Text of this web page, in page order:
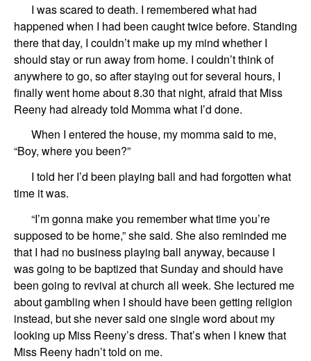
I was scared to death. I remembered what had
happened when I had been caught twice before. Standing
there that day, I couldn’t make up my mind whether I
should stay or run away from home. I couldn’t think of
anywhere to go, so after staying out for several hours, I
finally went home about 8.30 that night, afraid that Miss
Reeny had already told Momma what I’d done.
When I entered the house, my momma said to me,
“Boy, where you been?”
I told her I’d been playing ball and had forgotten what
time it was.
“I’m gonna make you remember what time you’re
supposed to be home,” she said. She also reminded me
that I had no business playing ball anyway, because I
was going to be baptized that Sunday and should have
been going to revival at church all week. She lectured me
about gambling when I should have been getting religion
instead, but she never said one single word about my
looking up Miss Reeny’s dress. That’s when I knew that
Miss Reeny hadn’t told on me.